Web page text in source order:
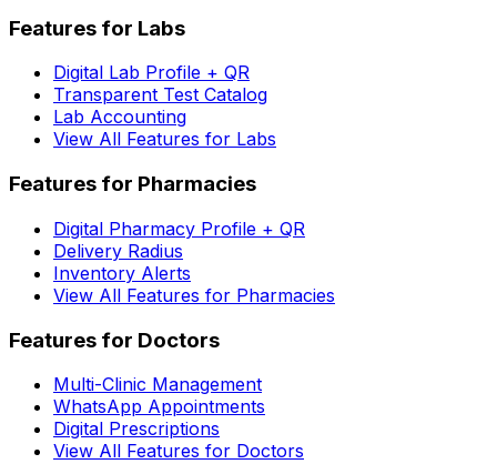
Features for Labs
Digital Lab Profile + QR
Transparent Test Catalog
Lab Accounting
View All Features for Labs
Features for Pharmacies
Digital Pharmacy Profile + QR
Delivery Radius
Inventory Alerts
View All Features for Pharmacies
Features for Doctors
Multi-Clinic Management
WhatsApp Appointments
Digital Prescriptions
View All Features for Doctors